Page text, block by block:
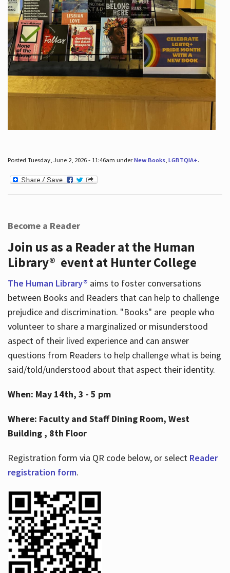
Posted Tuesday, June 2, 2026 - 11:46am underNew Books, LGBTQIA+.
Become a Reader
Join us as a Reader at the Human
Library® event at Hunter College
The Human Library® aims to foster conversations
between Books and Readers that can help to challenge
prejudice and discrimination. "Books" are people who
volunteer to share a marginalized or misunderstood
aspect of their lived experience and can answer
questions from Readers to help challenge what is being
said/told/understood about that aspect their identity.
When: May 14th, 3 - 5 pm
Where: Faculty and Staff Dining Room, West
Building , 8th Floor
Registration form via QR code below, or select Reader
registration form.